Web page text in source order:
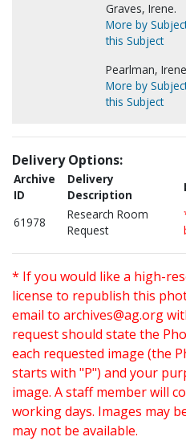
Graves, Irene.
More by
this Subject
Pearlman,
More by
this Subject
Delivery Options:
Archive
ID
Delivery
Description
61978
Research Room
Request
* If you would like a high-
license to republish this
email to archives@ag.org
request should state the
each requested image (the
starts with "P") and your
image. A staff member will
working days. Images may
may not be available.